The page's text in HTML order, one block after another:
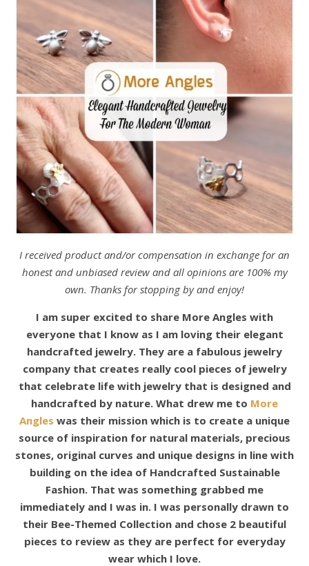
I received product and/or compensation in exchange for an
honest and unbiased review and all opinions are 100% my
own. Thanks for stopping by and enjoy!
I am super excited to share More Angles with
everyone that I know as I am loving their elegant
handcrafted jewelry. They are a fabulous jewelry
company that creates really cool pieces of jewelry
that celebrate life with jewelry that is designed and
handcrafted by nature. What drew me to More
Angles was their mission which is to create a unique
source of inspiration for natural materials, precious
stones, original curves and unique designs in line with
building on the idea of Handcrafted Sustainable
Fashion. That was something grabbed me
immediately and I was in. I was personally drawn to
their Bee-Themed Collection and chose 2 beautiful
pieces to review as they are perfect for everyday
wear which I love.